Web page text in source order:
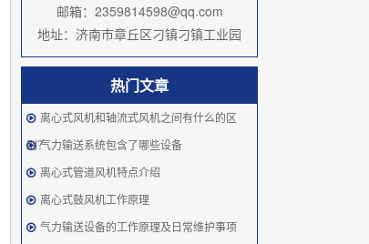
邮箱：2359814598@qq.com
地址：济南市章丘区刁镇刁镇工业园
热门文章
离心式风机和轴流式风机之间有什么的区
别？气力输送系统包含了哪些设备
离心式管道风机特点介绍
离心式鼓风机工作原理
气力输送设备的工作原理及日常维护事项